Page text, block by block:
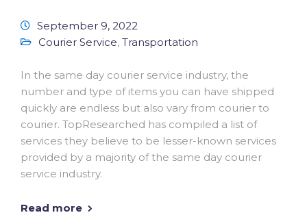
September 9, 2022
Courier Service, Transportation
In the same day courier service industry, the
number and type of items you can have shipped
quickly are endless but also vary from courier to
courier. TopResearched has compiled a list of
services they believe to be lesser-known services
provided by a majority of the same day courier
service industry.
Read more